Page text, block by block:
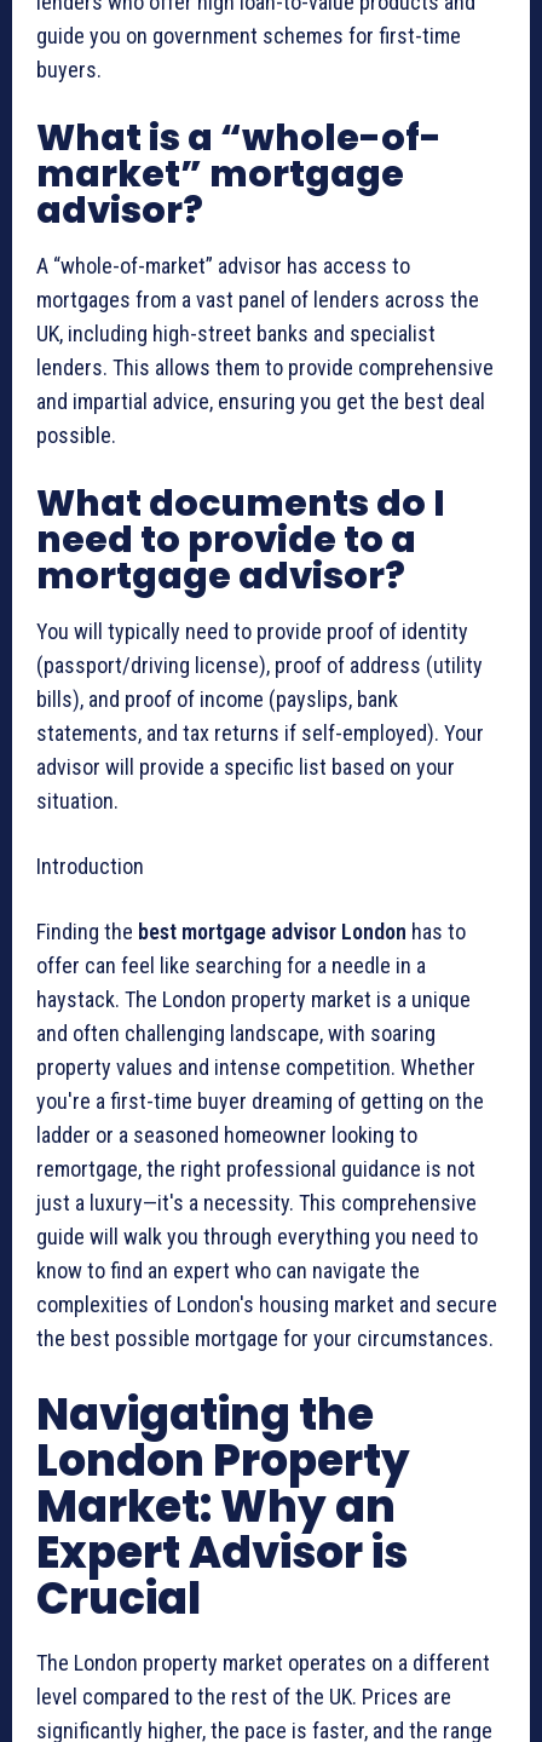
guide you on government schemes for first-time
buyers.
What is a “whole-of-
market” mortgage
advisor?
A “whole-of-market” advisor has access to
mortgages from a vast panel of lenders across the
UK, including high-street banks and specialist
lenders. This allows them to provide comprehensive
and impartial advice, ensuring you get the best deal
possible.
What documents do I
need to provide to a
mortgage advisor?
You will typically need to provide proof of identity
(passport/driving license), proof of address (utility
bills), and proof of income (payslips, bank
statements, and tax returns if self-employed). Your
advisor will provide a specific list based on your
situation.
Introduction
Finding the best mortgage advisor London has to
offer can feel like searching for a needle in a
haystack. The London property market is a unique
and often challenging landscape, with soaring
property values and intense competition. Whether
you're a first-time buyer dreaming of getting on the
ladder or a seasoned homeowner looking to
remortgage, the right professional guidance is not
just a luxury—it's a necessity. This comprehensive
guide will walk you through everything you need to
know to find an expert who can navigate the
complexities of London's housing market and secure
the best possible mortgage for your circumstances.
Navigating the
London Property
Market: Why an
Expert Advisor is
Crucial
The London property market operates on a different
level compared to the rest of the UK. Prices are
significantly higher, the pace is faster, and the range